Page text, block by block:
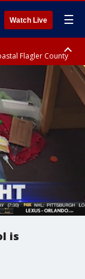
Watch Live ☰
Flagler County
is